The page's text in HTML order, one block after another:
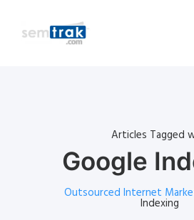
Articles Tagged
Google
Outsourced Internet
Indexing